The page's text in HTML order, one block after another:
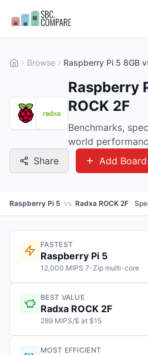
Browse Raspberry Pi 5 8GB
Raspberry
ROCK 2F
Benchmarks,
world
Share
Add Board
Raspberry Pi 5 vs Radxa ROCK 2F
FASTEST
Raspberry Pi 5
12,000 MIPS 7-Zip multi-core
BEST VALUE
Radxa ROCK 2F
289 MIPS/$ at $15
MOST EFFICIENT